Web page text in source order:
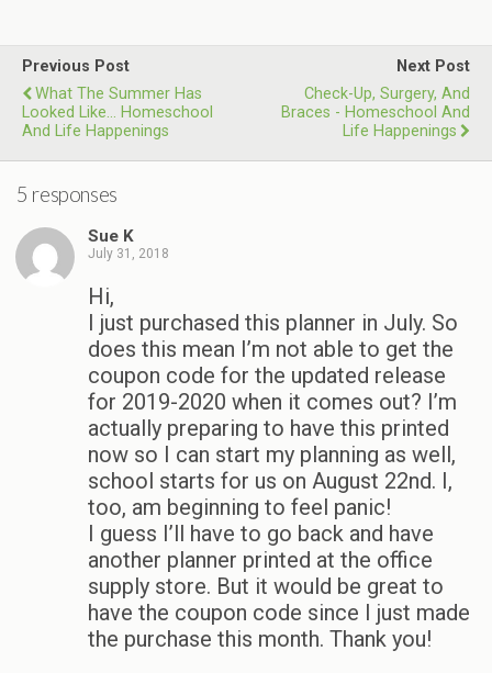
Previous Post
What The Summer Has
Looked Like... Homeschool
And Life Happenings
Next Post
Check-Up, Surgery, And
Braces - Homeschool And
Life Happenings
5 responses
Sue K
July 31, 2018
Hi,
I just purchased this planner in July. So
does this mean I’m not able to get the
coupon code for the updated release
for 2019-2020 when it comes out? I’m
actually preparing to have this printed
now so I can start my planning as well,
school starts for us on August 22nd. I,
too, am beginning to feel panic!
I guess I’ll have to go back and have
another planner printed at the office
supply store. But it would be great to
have the coupon code since I just made
the purchase this month. Thank you!